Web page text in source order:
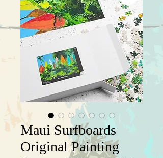
Maui Surfboards
Original Painting